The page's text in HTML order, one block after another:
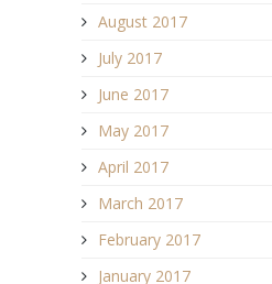
August 2017
July 2017
June 2017
May 2017
April 2017
March 2017
February 2017
January 2017